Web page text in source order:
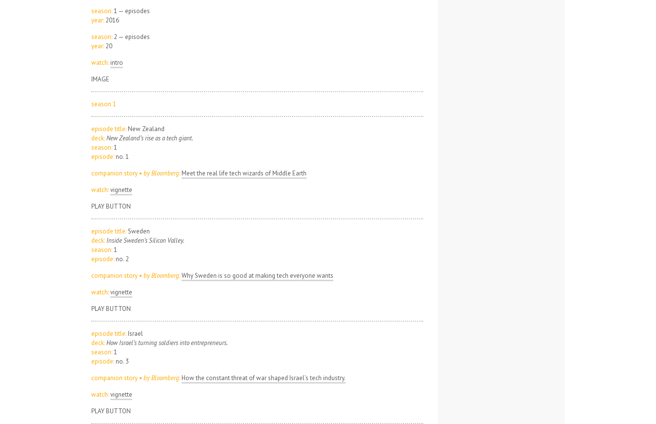
season:1 — episodes
year: 2016
season: 2 — episodes
year: 20
watch: intro
IMAGE
season 1
episode title: New Zealand
deck:New Zealand’s rise as a tech giant.
season:1
episode: no. 1
companion story • by Bloomberg: Meet the real life tech wizards of Middle Earth
watch:vignette
PLAY BUTTON
episode title:Sweden
deck: Inside Sweden’s Silicon Valley.
season:1
episode: no. 2
companion story • by Bloomberg:Why Sweden is so good at making tech everyone wants
watch:vignette
PLAY BUTTON
episode title: Israel
deck:How Israel’s turning soldiers into entrepreneurs.
season:1
episode: no. 3
companion story • by Bloomberg: How the constant threat of war shaped Israel’s tech industry.
watch:vignette
PLAY BUTTON